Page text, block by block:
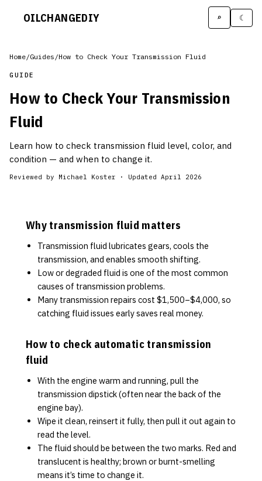
OILCHANGEDIY ⌕ ☾
Home/Guides /How to Check Your Transmission Fluid
GUIDE
How to Check Your Transmission
Fluid
Learn how to check transmission fluid level, color, and
condition — and when to change it.
Reviewed by Michael Koster · Updated April 2026
Why transmission fluid matters
Transmission fluid lubricates gears, cools the
transmission, and enables smooth shifting.
Low or degraded fluid is one of the most common
causes of transmission problems.
Many transmission repairs cost $1,500–$4,000, so
catching fluid issues early saves real money.
How to check automatic transmission
fluid
With the engine warm and running, pull the
transmission dipstick (often near the back of the
engine bay).
Wipe it clean, reinsert it fully, then pull it out again to
read the level.
The fluid should be between the two marks. Red and
translucent is healthy; brown or burnt-smelling
means it’s time to change it.